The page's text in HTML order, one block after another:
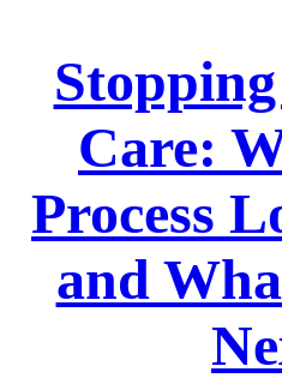
Care:
Process
and